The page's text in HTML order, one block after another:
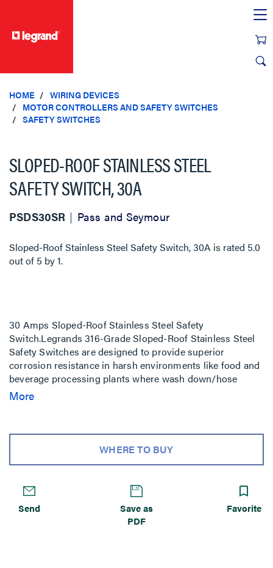
HOME
WIRING DEVICES
MOTOR CONTROLLERS AND SAFETY SWITCHES
SAFETY SWITCHES
SLOPED-ROOF STAINLESS STEEL
SAFETY SWITCH, 30A
PSDS30SR Pass and Seymour
Sloped-Roof Stainless Steel Safety Switch, 30A is rated 5.0
out of 5 by1.
30 Amps Sloped-Roof Stainless Steel Safety
Switch.Legrands 316-Grade Sloped-Roof Stainless Steel
Safety Switches are designed to provide superior
corrosion resistance in harsh environments like food and
beverage processing plants where wash down/hose
down at extreme temperatures is a daily necessity, as well
Switches with NEMA 4X/12, IP66, 67, and 69K ratings are
the best solution for durability and personnel safety in
More
WHERE TO BUY
Send
Save as
PDF
Favorite